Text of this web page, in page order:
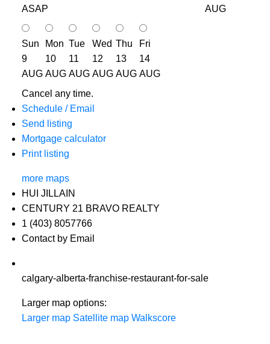
ASAP
AUG
Sun
9
AUG
Mon
10
AUG
Tue
11
AUG
Wed
12
AUG
Thu
13
AUG
Fri
14
AUG
Cancel any time.
Schedule / Email
Send listing
Mortgage calculator
Print listing
more maps
HUI JILLAIN
CENTURY 21 BRAVO REALTY
1 (403) 8057766
Contact by Email
calgary-alberta-franchise-restaurant-for-sale
Larger map options:
Larger map Satellite map Walkscore